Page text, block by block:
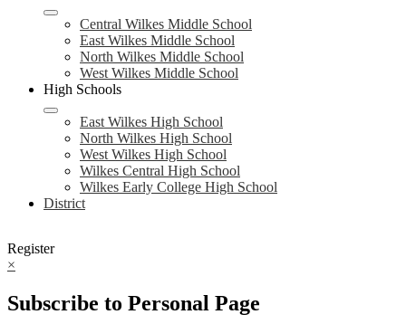
Central Wilkes Middle School
East Wilkes Middle School
North Wilkes Middle School
West Wilkes Middle School
High Schools
East Wilkes High School
North Wilkes High School
West Wilkes High School
Wilkes Central High School
Wilkes Early College High School
District
Register
×
Subscribe to Personal Page